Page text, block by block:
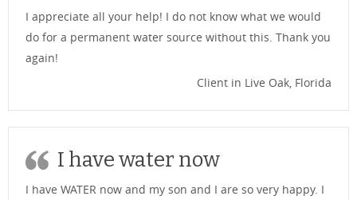
I appreciate all your help! I do not know what we would
do for a permanent water source without this. Thank you
again!
Client in Live Oak, Florida
I have water now
I have WATER now and my son and I are so very happy. I